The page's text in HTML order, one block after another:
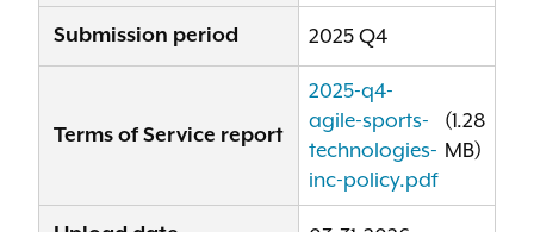
Submission period 2025 Q4
Terms of Service report
2025-q4-
agile-sports-
technologies-
inc-policy.pdf
(1.28
MB)